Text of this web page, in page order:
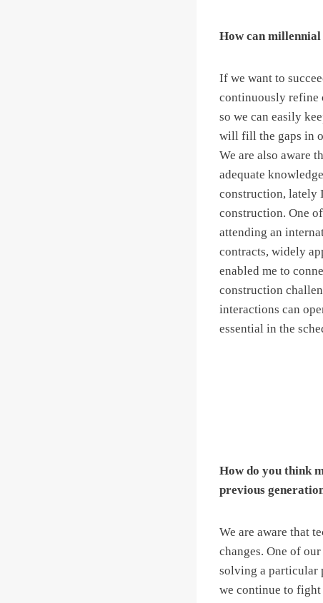
How can
If we want to
continuously refine
so we can easily
will fill the gaps in
We are also aware
adequate
construction, lately
construction. One
attending an
contracts, widely
enabled me to
construction
interactions can
essential in the
How do you think
previous
We are aware that
changes. One of
solving a particular
we continue to fight